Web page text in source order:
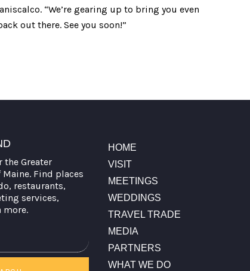
“We’re gearing up to bring you even
out there. See you soon!”
the Greater
Find places
restaurants,
services,
more.
HOME
VISIT
MEETINGS
WEDDINGS
TRAVEL TRADE
MEDIA
PARTNERS
WHAT WE DO